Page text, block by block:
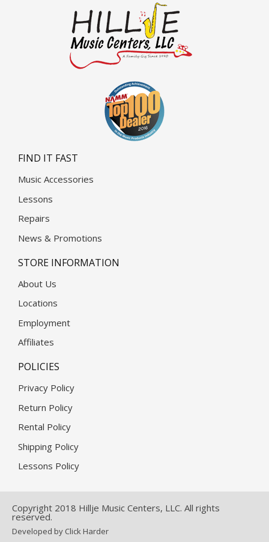
FIND IT FAST
Music Accessories
Lessons
Repairs
News & Promotions
STORE INFORMATION
About Us
Locations
Employment
Affiliates
POLICIES
Privacy Policy
Return Policy
Rental Policy
Shipping Policy
Lessons Policy
Copyright 2018 Hillje Music Centers, LLC. All rights
reserved.
Developed by Click Harder